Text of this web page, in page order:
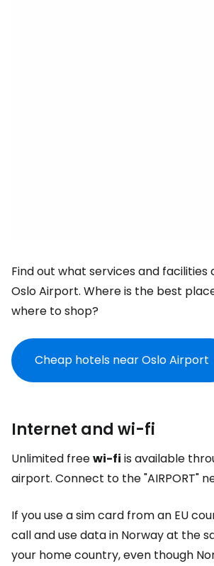
Find out what services and facilities
Oslo Airport. Where is the best
where to shop?
Cheap hotels near Oslo Airport
Internet and wi-fi
Unlimited freewi-fi is available
airport. Connect to the "AIRPORT"
If you use a sim card from an EU
call and use data in Norway at the
your home country, even though